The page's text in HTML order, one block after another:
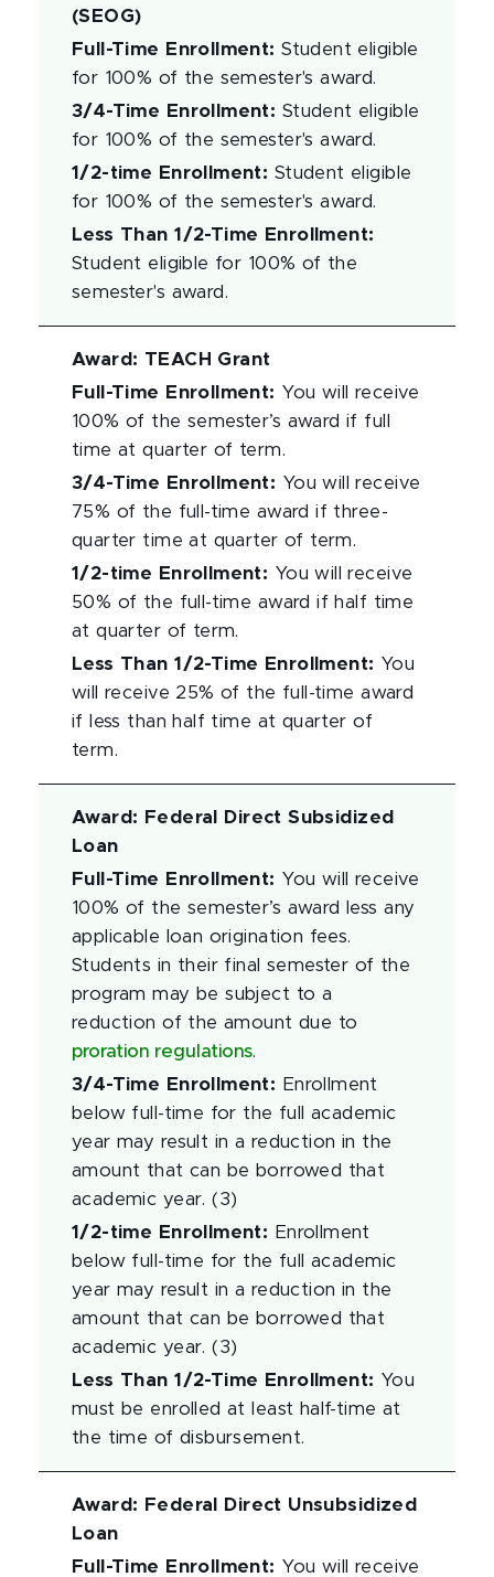
(SEOG)
Full-Time Enrollment:Student eligible
for 100% of the semester's award.
3/4-Time Enrollment: Student eligible
for 100% of the semester's award.
1/2-time Enrollment: Student eligible
for 100% of the semester's award.
Less Than 1/2-Time Enrollment:
Student eligible for 100% of the
semester's award.
Award : TEACH Grant
Full-Time Enrollment: You will receive
100% of the semester’s award if full
time at quarter of term.
3/4-Time Enrollment: You will receive
75% of the full-time award if three-
quarter time at quarter of term.
1/2-time Enrollment: You will receive
50% of the full-time award if half time
at quarter of term.
Less Than 1/2-Time Enrollment: You
will receive 25% of the full-time award
if less than half time at quarter of
term.
Award :
Federal Direct Subsidized
Loan
Full-Time Enrollment: You will receive
100% of the semester’s award less any
applicable loan origination fees.
Students in their final semester of the
program may be subject to a
reduction of the amount due to
proration regulations.
3/4-Time Enrollment:
Enrollment
below full-time for the full academic
year may result in a reduction in the
amount that can be borrowed that
academic year. (3)
1/2-time Enrollment:
Enrollment
below full-time for the full academic
year may result in a reduction in the
amount that can be borrowed that
academic year. (3)
Less Than 1/2-Time Enrollment: You
must be enrolled at least half-time at
the time of disbursement.
Award :
Federal Direct Unsubsidized
Loan
Full-Time Enrollment: You will receive